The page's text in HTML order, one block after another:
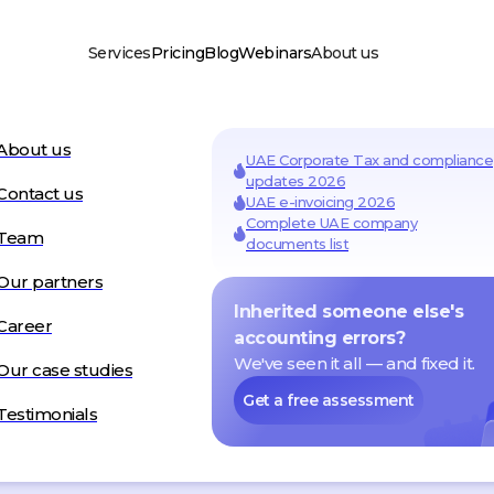
ServicesPricingBlogWebinarsAbout us
Setup
company setup
company setup
UAE residency & visas
Visa services in Dubai
Add-on Services
AML services
PRO services
Payments
us
us
partners
case studies
UAE Corporate Tax and compliance
updates 2026
UAE e-invoicing 2026
Complete UAE company
documents list
Inherited someone else's
accounting errors?
We've seen it all — and fixed it.
Get a free assessment
HUB